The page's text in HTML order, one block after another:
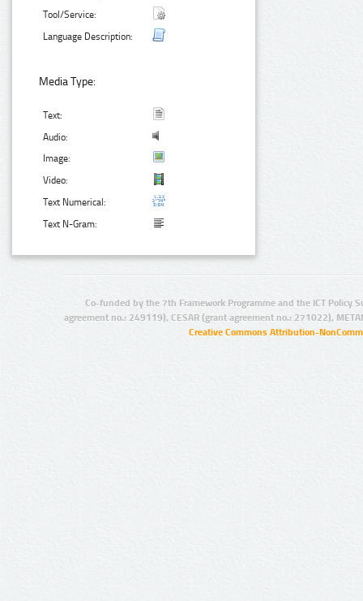
Tool/Service:
Language Description:
Media Type:
Text:
Audio:
Image:
Video:
Text Numerical:
Text N-Gram:
Co-funded by the 7th Framework Programme and the ICT Policy
agreement no.: 249119), CESAR (grant agreement no.: 271022),
Creative Commons Attribution-